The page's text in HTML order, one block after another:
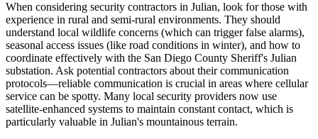
When considering security contractors in Julian, look for those with
experience in rural and semi-rural environments. They should
understand local wildlife concerns (which can trigger false alarms),
seasonal access issues (like road conditions in winter), and how to
coordinate effectively with the San Diego County Sheriff's Julian
substation. Ask potential contractors about their communication
protocols—reliable communication is crucial in areas where cellular
service can be spotty. Many local security providers now use
satellite-enhanced systems to maintain constant contact, which is
particularly valuable in Julian's mountainous terrain.